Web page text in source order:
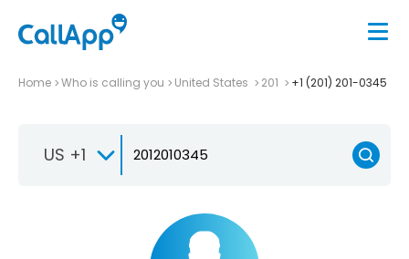
Home Who is calling you United States 201 +1 (201) 201-0345
US +1